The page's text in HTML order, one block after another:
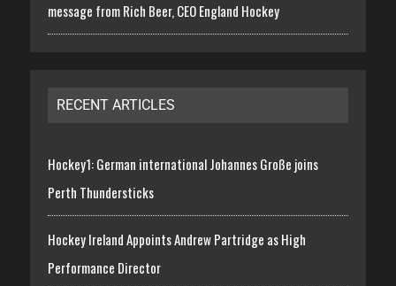
message from Rich Beer, CEO England Hockey
RECENT ARTICLES
Hockey1: German international Johannes Große joins
Perth Thundersticks
Hockey Ireland Appoints Andrew Partridge as High
Performance Director